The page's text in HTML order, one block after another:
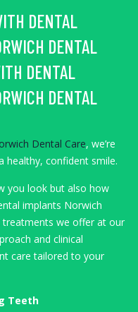
DENTAL
DENTAL
DENTAL
DENTAL
Dental Care, we’re
healthy, confident smile.
you look but also how
implants Norwich
we offer at our
and clinical
care tailored to your
Teeth